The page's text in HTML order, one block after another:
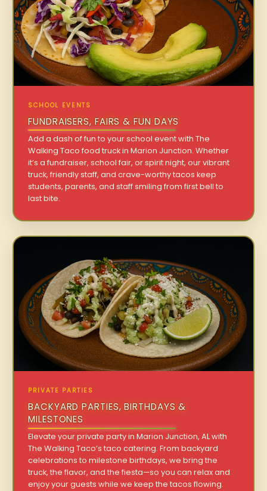
SCHOOL EVENTS
FUNDRAISERS, FAIRS & FUN DAYS
Add a dash of fun to your school event with The
Walking Taco food truck in Marion Junction. Whether
it’s a fundraiser, school fair, or spirit night, our vibrant
truck, friendly staff, and crave-worthy tacos keep
students, parents, and staff smiling from first bell to
last bite.
PRIVATE PARTIES
BACKYARD PARTIES, BIRTHDAYS &
MILESTONES
Elevate your private party in Marion Junction, AL with
The Walking Taco’s taco catering. From backyard
celebrations to milestone birthdays, we bring the
truck, the flavor, and the fiesta—so you can relax and
enjoy your guests while we keep the tacos flowing.